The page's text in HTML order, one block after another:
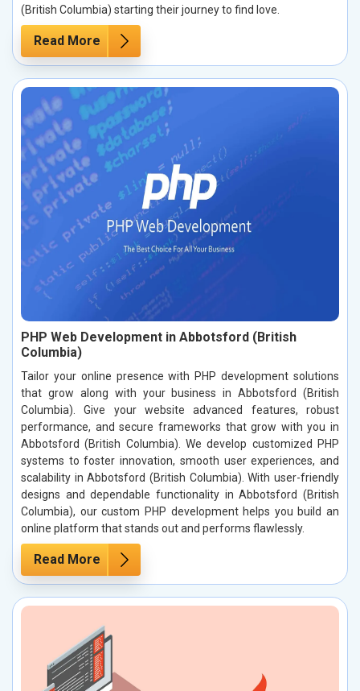
(British Columbia) starting their journey to find love.
Read More
PHP Web Development in Abbotsford (British
Columbia)
Tailor your online presence with PHP development solutions
that grow along with your business in Abbotsford (British
Columbia). Give your website advanced features, robust
performance, and secure frameworks that grow with you in
Abbotsford (British Columbia). We develop customized PHP
systems to foster innovation, smooth user experiences, and
scalability in Abbotsford (British Columbia). With user-friendly
designs and dependable functionality in Abbotsford (British
Columbia), our custom PHP development helps you build an
online platform that stands out and performs flawlessly.
Read More